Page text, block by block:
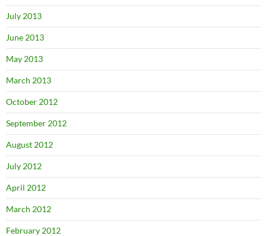
July 2013
June 2013
May 2013
March 2013
October 2012
September 2012
August 2012
July 2012
April 2012
March 2012
February 2012